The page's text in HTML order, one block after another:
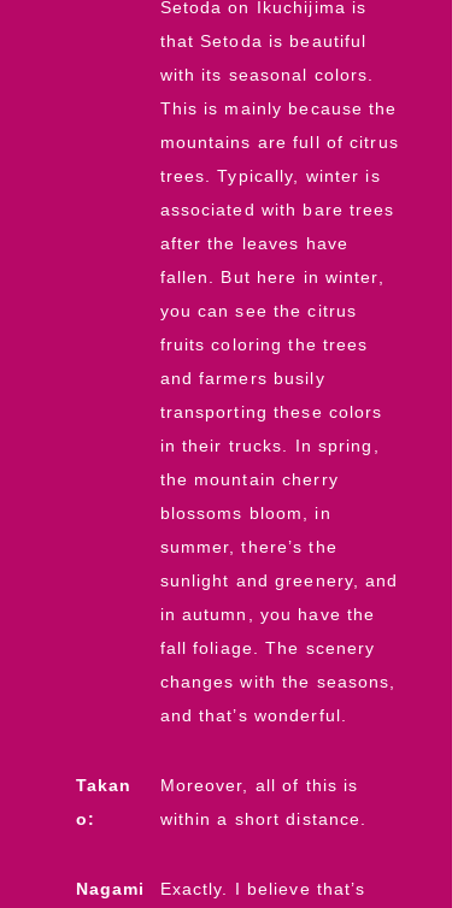
Setoda on Ikuchijima is
that Setoda is beautiful
with its seasonal colors.
This is mainly because the
mountains are full of citrus
trees. Typically, winter is
associated with bare trees
after the leaves have
fallen. But here in winter,
you can see the citrus
fruits coloring the trees
and farmers busily
transporting these colors
in their trucks. In spring,
the mountain cherry
blossoms bloom, in
summer, there’s the
sunlight and greenery, and
in autumn, you have the
fall foliage. The scenery
changes with the seasons,
and that’s wonderful.
Takan
o:
Moreover, all of this is
within a short distance.
Nagami
Exactly. I believe that’s